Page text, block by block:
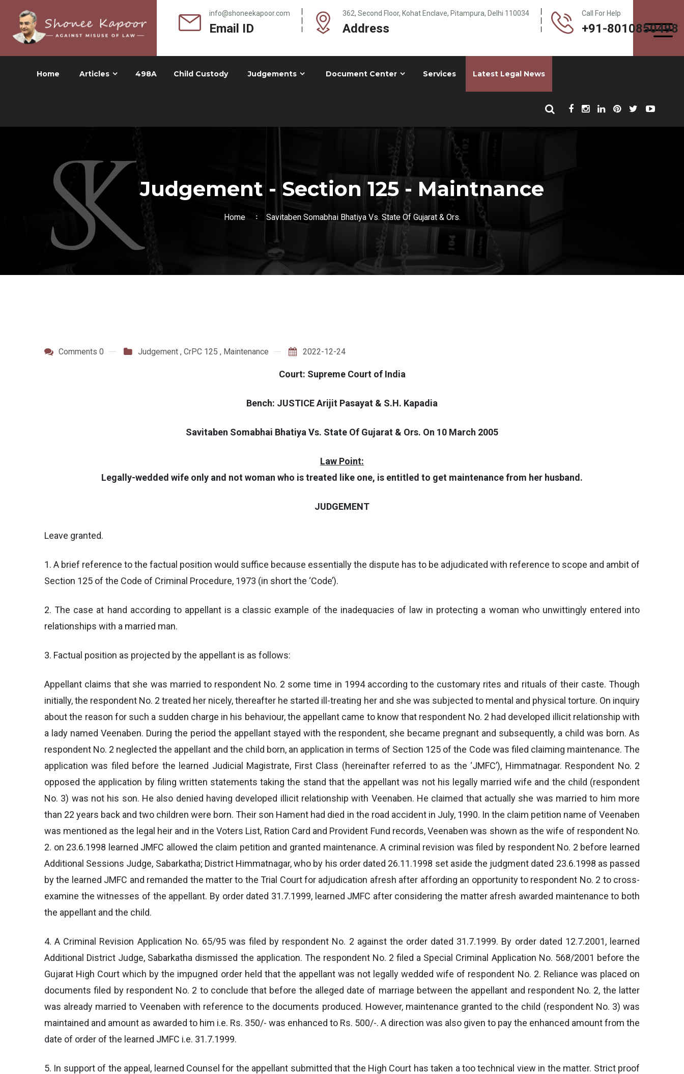
info@shoneekapoor.com
Email ID
362, Second Floor, Kohat Enclave, Pitampura, Delhi 110034
Address
Call For Help
+91-8010850498
Home Articles 498A Child Custody Judgements Document Center Services Latest Legal News
Judgement - Section 125 - Maintnance
Home Savitaben Somabhai Bhatiya Vs. State Of Gujarat & Ors.
Comments 0 Judgement , CrPC 125 , Maintenance 2022-12-24
Court: Supreme Court of India
Bench: JUSTICE Arijit Pasayat & S.H. Kapadia
Savitaben Somabhai Bhatiya Vs. State Of Gujarat & Ors. On 10 March 2005
Law Point:
Legally-wedded wife only and not woman who is treated like one, is entitled to get maintenance from her husband.
JUDGEMENT
Leave granted.
1. A brief reference to the factual position would suffice because essentially the dispute has to be adjudicated with reference to scope and ambit of
Section 125 of the Code of Criminal Procedure, 1973 (in short the ‘Code’).
2. The case at hand according to appellant is a classic example of the inadequacies of law in protecting a woman who unwittingly entered into
relationships with a married man.
3. Factual position as projected by the appellant is as follows:
Appellant claims that she was married to respondent No. 2 some time in 1994 according to the customary rites and rituals of their caste. Though
initially, the respondent No. 2 treated her nicely, thereafter he started ill-treating her and she was subjected to mental and physical torture. On inquiry
about the reason for such a sudden charge in his behaviour, the appellant came to know that respondent No. 2 had developed illicit relationship with
a lady named Veenaben. During the period the appellant stayed with the respondent, she became pregnant and subsequently, a child was born. As
respondent No. 2 neglected the appellant and the child born, an application in terms of Section 125 of the Code was filed claiming maintenance. The
application was filed before the learned Judicial Magistrate, First Class (hereinafter referred to as the ‘JMFC’), Himmatnagar. Respondent No. 2
opposed the application by filing written statements taking the stand that the appellant was not his legally married wife and the child (respondent
No. 3) was not his son. He also denied having developed illicit relationship with Veenaben. He claimed that actually she was married to him more
than 22 years back and two children were born. Their son Hament had died in the road accident in July, 1990. In the claim petition name of Veenaben
was mentioned as the legal heir and in the Voters List, Ration Card and Provident Fund records, Veenaben was shown as the wife of respondent No.
2. on 23.6.1998 learned JMFC allowed the claim petition and granted maintenance. A criminal revision was filed by respondent No. 2 before learned
Additional Sessions Judge, Sabarkatha; District Himmatnagar, who by his order dated 26.11.1998 set aside the judgment dated 23.6.1998 as passed
by the learned JMFC and remanded the matter to the Trial Court for adjudication afresh after affording an opportunity to respondent No. 2 to cross-
examine the witnesses of the appellant. By order dated 31.7.1999, learned JMFC after considering the matter afresh awarded maintenance to both
the appellant and the child.
4. A Criminal Revision Application No. 65/95 was filed by respondent No. 2 against the order dated 31.7.1999. By order dated 12.7.2001, learned
Additional District Judge, Sabarkatha dismissed the application. The respondent No. 2 filed a Special Criminal Application No. 568/2001 before the
Gujarat High Court which by the impugned order held that the appellant was not legally wedded wife of respondent No. 2. Reliance was placed on
documents filed by respondent No. 2 to conclude that before the alleged date of marriage between the appellant and respondent No. 2, the latter
was already married to Veenaben with reference to the documents produced. However, maintenance granted to the child (respondent No. 3) was
maintained and amount as awarded to him i.e. Rs. 350/- was enhanced to Rs. 500/-. A direction was also given to pay the enhanced amount from the
date of order of the learned JMFC i.e. 31.7.1999.
5. In support of the appeal, learned Counsel for the appellant submitted that the High Court has taken a too technical view in the matter. Strict proof